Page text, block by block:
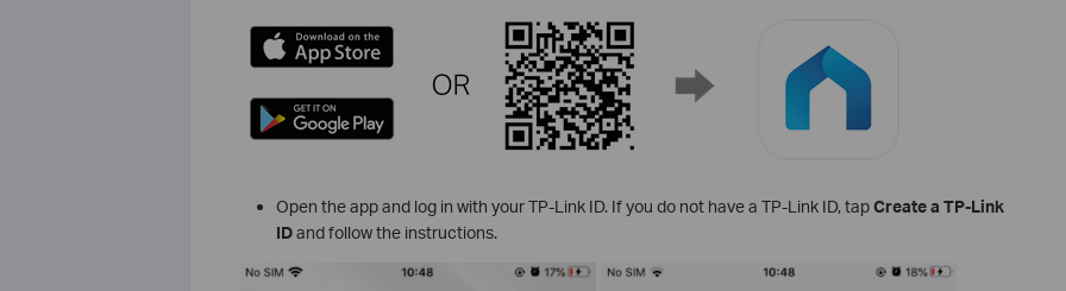
Open the app and log in with your TP-Link ID. If you do not have a TP-Link ID, tapCreate a TP-Link
IDand follow the instructions.